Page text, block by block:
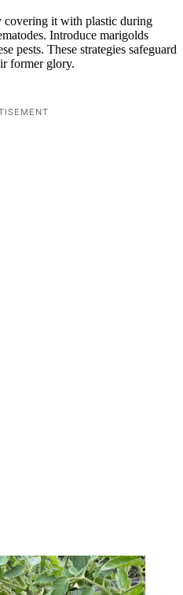
covering it with plastic during
Introduce marigolds
pests. These strategies safeguard
former glory.